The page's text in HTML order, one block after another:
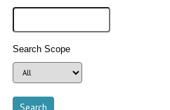
Search Scope